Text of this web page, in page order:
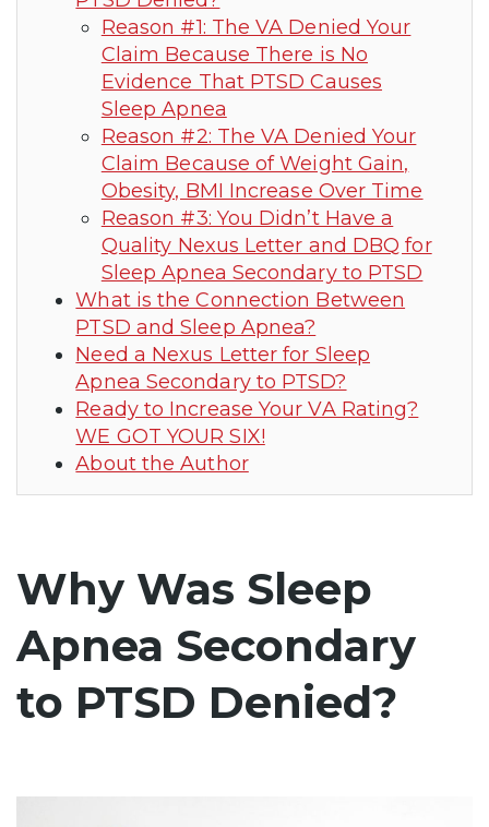
Reason #1: The VA Denied Your
Claim Because There is No
Evidence That PTSD Causes
Sleep Apnea
Reason #2: The VA Denied Your
Claim Because of Weight Gain,
Obesity, BMI Increase Over Time
Reason #3: You Didn’t Have a
Quality Nexus Letter and DBQ for
Sleep Apnea Secondary to PTSD
What is the Connection Between
PTSD and Sleep Apnea?
Need a Nexus Letter for Sleep
Apnea Secondary to PTSD?
Ready to Increase Your VA Rating?
WE GOT YOUR SIX!
About the Author
Why Was Sleep
Apnea Secondary
to PTSD Denied?